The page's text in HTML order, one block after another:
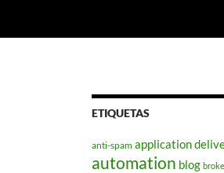
ETIQUETAS
anti-spam application
automation blog